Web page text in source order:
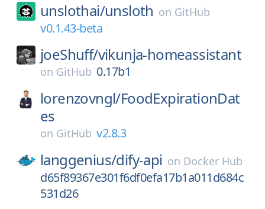
unslothai/unsloth on GitHub
v0.1.43-beta
joeShuff/vikunja-homeassistant
on GitHub 0.17b1
lorenzovngl/FoodExpirationDat
es
on GitHub v2.8.3
langgenius/dify-api on Docker Hub
d65f89367e301f6df0efa17b1a011d684c
531d26